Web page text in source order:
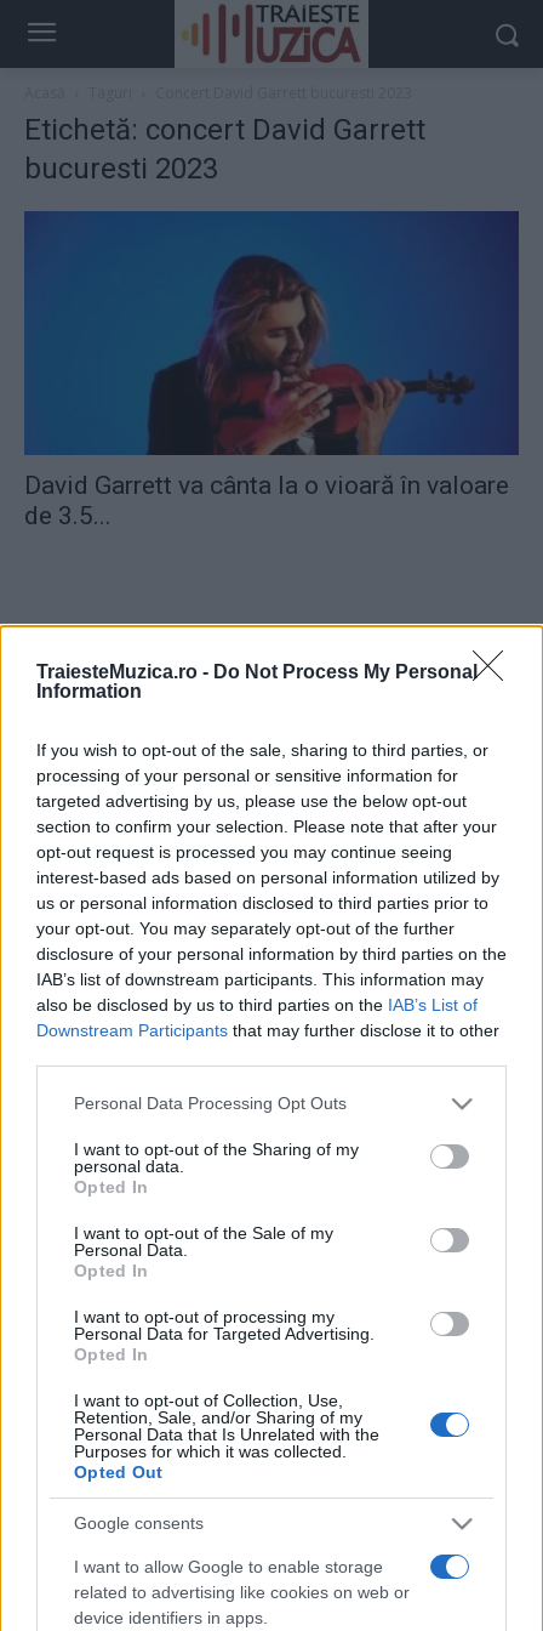
TraiesteMuzica.ro - Do Not Process My Personal
Information
If you wish to opt-out of the sale, sharing to third parties, or
processing of your personal or sensitive information for
targeted advertising by us, please use the below opt-out
section to confirm your selection. Please note that after your
opt-out request is processed you may continue seeing
interest-based ads based on personal information utilized by
us or personal information disclosed to third parties prior to
your opt-out. You may separately opt-out of the further
disclosure of your personal information by third parties on the
IAB’s list of downstream participants. This information may
also be disclosed by us to third parties on the IAB’s List of
Downstream Participants that may further disclose it to other
Please note that this website/app uses one or more Google
not limited to your visit or usage behaviour. You may click to
grant or deny consent to Google and its third-party tags to
use your data for below specified purposes in below Google
consent section.
Personal Data Processing Opt Outs
I want to opt-out of the Sharing of my
personal data.
Opted In
I want to opt-out of the Sale of my
Personal Data.
Opted In
I want to opt-out of processing my
Personal Data for Targeted Advertising.
Opted In
I want to opt-out of Collection, Use,
Retention, Sale, and/or Sharing of my
Personal Data that Is Unrelated with the
Purposes for which it was collected.
Opted Out
Google consents
I want to allow Google to enable storage
related to advertising like cookies on web or
device identifiers in apps.
Etichetă: concert David Garrett
bucuresti 2023
David Garrett va cânta la o vioară în valoare
de 3.5...
ULTIMA ORĂ
Prima ediție Stray Lights Festival a adus
împreună comunitatea muzicii alternative...
Untold 2026 – sistem de plată, check-in, acces
și alte informații...
Ariana Grande se retrage temporar din viața
publică
România intră pe harta marilor evenimente K-
săptămâni. NIBIRU extinde programul...
Etichete
alexandra stan andra
connect-r delia eurovision horia brenciu
interviu kiss fm muzica muzica 2013
muzica 2014 muzica 2015